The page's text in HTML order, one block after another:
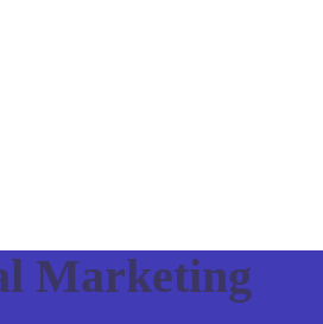
Marketing